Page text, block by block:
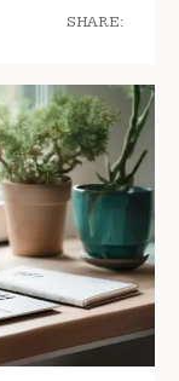
SHARE: